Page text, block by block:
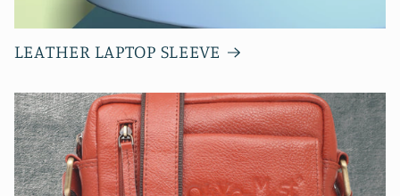
LEATHER LAPTOP SLEEVE